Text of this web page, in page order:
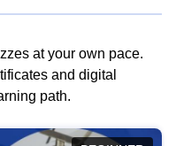
at your own pace.
and digital
path.